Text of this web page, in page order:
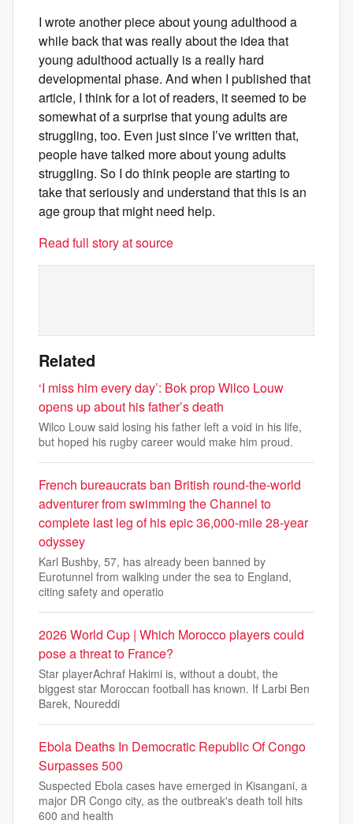
I wrote another piece about young adulthood a
while back that was really about the idea that
young adulthood actually is a really hard
developmental phase. And when I published that
article, I think for a lot of readers, it seemed to be
somewhat of a surprise that young adults are
struggling, too. Even just since I’ve written that,
people have talked more about young adults
struggling. So I do think people are starting to
take that seriously and understand that this is an
age group that might need help.
Read full story at source
Related
‘I miss him every day’: Bok prop Wilco Louw
opens up about his father’s death
Wilco Louw said losing his father left a void in his life,
but hoped his rugby career would make him proud.
French bureaucrats ban British round-the-world
adventurer from swimming the Channel to
complete last leg of his epic 36,000-mile 28-year
odyssey
Karl Bushby, 57, has already been banned by
Eurotunnel from walking under the sea to England,
citing safety and operatio
2026 World Cup | Which Morocco players could
pose a threat to France?
Star playerAchraf Hakimi is, without a doubt, the
biggest star Moroccan football has known. If Larbi Ben
Barek, Noureddi
Ebola Deaths In Democratic Republic Of Congo
Surpasses 500
Suspected Ebola cases have emerged in Kisangani, a
major DR Congo city, as the outbreak's death toll hits
600 and health